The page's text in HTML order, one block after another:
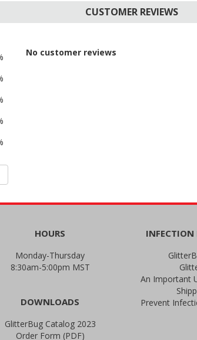
CUSTOMER REVIEWS
No customer reviews
HOURS
Monday-Thursday
8:30am-5:00pm MST
DOWNLOADS
GlitterBug Catalog 2023
Order Form (PDF)
INFECTION